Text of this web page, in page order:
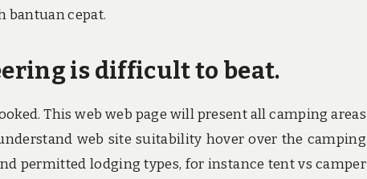
bantuan cepat.
is difficult to beat.
This web web page will present all camping areas
web site suitability hover over the camping
permitted lodging types, for instance tent vs camper